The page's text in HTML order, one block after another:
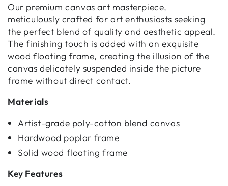
Our premium canvas art masterpiece,
meticulously crafted for art enthusiasts seeking
the perfect blend of quality and aesthetic appeal.
The finishing touch is added with an exquisite
wood floating frame, creating the illusion of the
canvas delicately suspended inside the picture
frame without direct contact.
Materials
Artist-grade poly-cotton blend canvas
Hardwood poplar frame
Solid wood floating frame
Key Features